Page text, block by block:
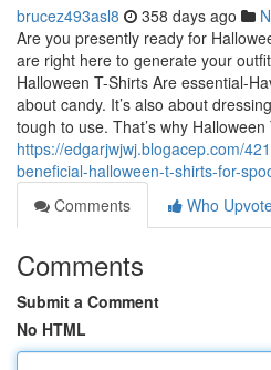
brucez493asl8 358 days ago
Are you presently ready for
are right here to generate your
Halloween T-Shirts Are essential-
about candy. It’s also about
tough to use. That’s why
https://edgarjwjwj.blogacep.com/
beneficial-halloween-t-shirts-for-
Comments
Who
Comments
Submit a Comment
No HTML